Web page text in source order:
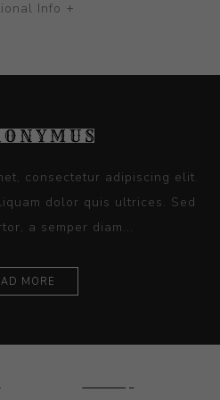
Info +
consectetur adipiscing elit.
dolor quis ultrices. Sed
a semper diam...
MORE